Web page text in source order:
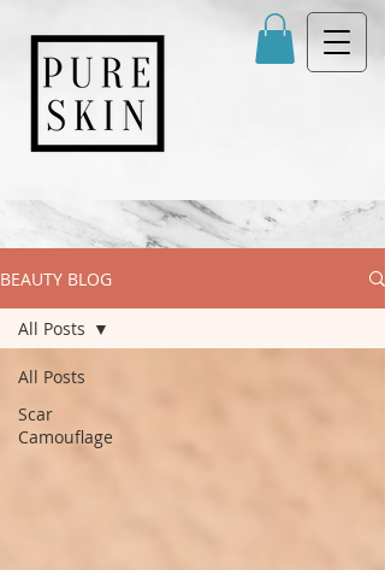
BEAUTY BLOG
All Posts
Scar
Camouflage
All Posts